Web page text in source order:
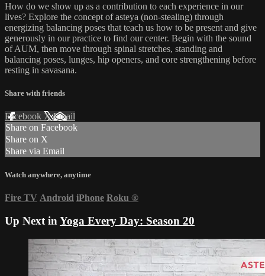
How do we show up as a contribution to each experience in our
lives? Explore the concept of asteya (non-stealing) through
energizing balancing poses that teach us how to be present and give
generously in our practice to find our center. Begin with the sound
of AUM, then move through spinal stretches, standing and
balancing poses, lunges, hip openers, and core strengthening before
resting in savasana.
Share with friends
Facebook XEmail
Share on Facebook
Share on X
Share via Email
Watch anywhere, anytime
Fire TV Android iPhone Roku ®
Up Next in Yoga Every Day: Season 20